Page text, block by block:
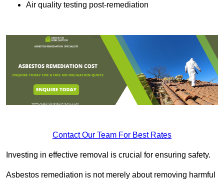
Air quality testing post-remediation
Contact Our Team For Best Rates
Investing in effective removal is crucial for ensuring safety.
Asbestos remediation is not merely about removing harmful